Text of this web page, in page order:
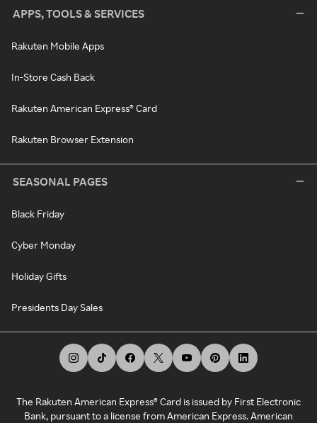
APPS, TOOLS & SERVICES
Rakuten Mobile Apps
In-Store Cash Back
Rakuten American Express® Card
Rakuten Browser Extension
SEASONAL PAGES
Black Friday
Cyber Monday
Holiday Gifts
Presidents Day Sales
The Rakuten American Express® Card is issued by First Electronic
Bank, pursuant to a license from American Express. American